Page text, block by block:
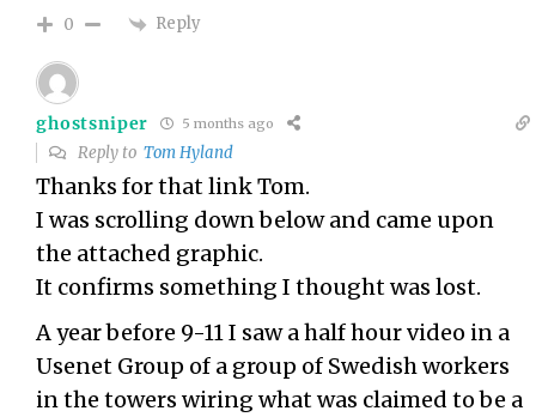
0 Reply
ghostsniper 5 months ago
Reply toTom Hyland
Thanks for that link Tom.
I was scrolling down below and came upon
the attached graphic.
It confirms something I thought was lost.
A year before 9-11 I saw a half hour video in a
Usenet Group of a group of Swedish workers
in the towers wiring what was claimed to be a